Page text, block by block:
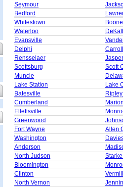
Seymour
Bedford
Whitestown
Waterloo
Evansville
Delphi
Rensselaer
Scottsburg
Scott
Muncie
Lake Station
Lake
Batesville
Cumberland
Ellettsville
Greenwood
Fort Wayne
Allen
Washington
Anderson
North Judson
Bloomington
Clinton
North Vernon